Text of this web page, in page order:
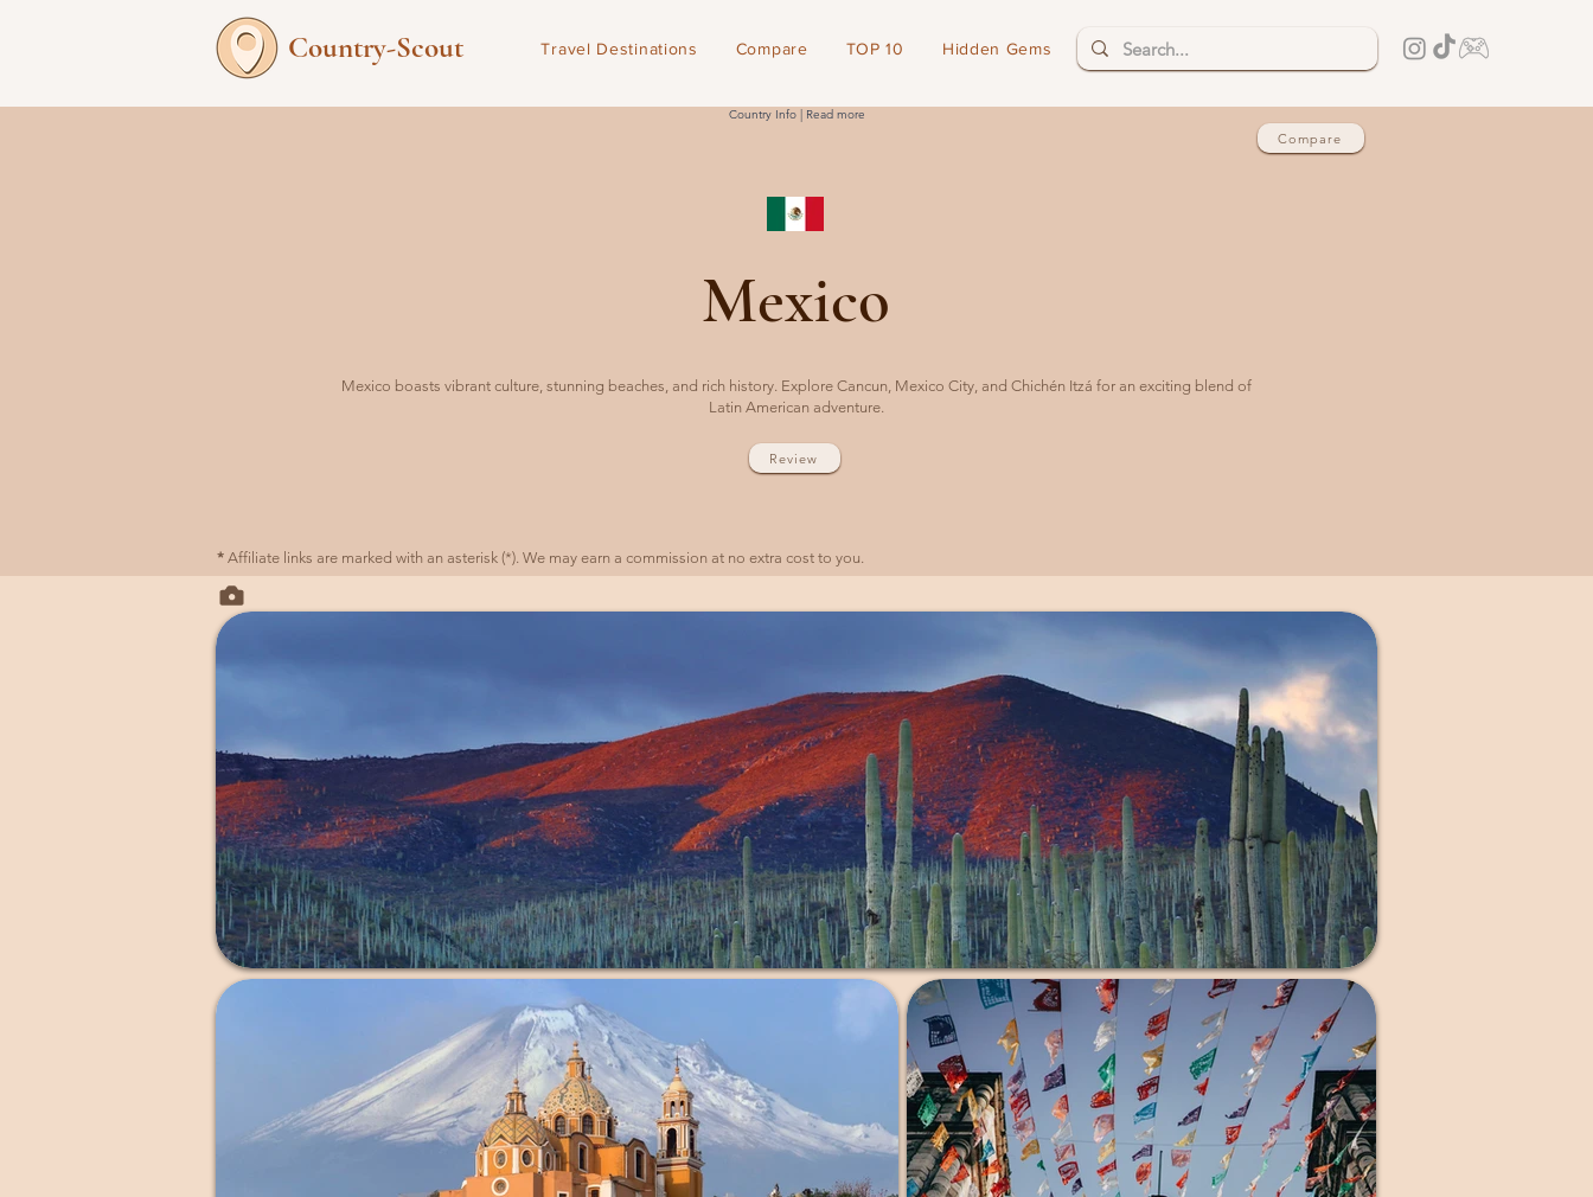
Travel Destinations Compare TOP 10 Hidden Gems
Country-Scout
Country Info | Read more
Compare
Mexico
Mexico boasts vibrant culture, stunning beaches, and rich history. Explore Cancun, Mexico City, and Chichén Itzá for an exciting blend of
Latin American adventure.
Review
* Affiliate links are marked with an asterisk (*). We may earn a commission at no extra cost to you.